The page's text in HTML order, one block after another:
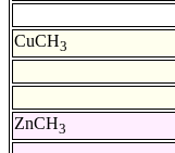
CuCH3
ZnCH3